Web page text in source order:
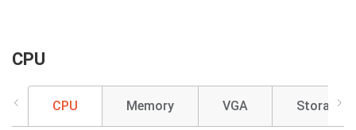
CPU
CPU Memory VGA Storage